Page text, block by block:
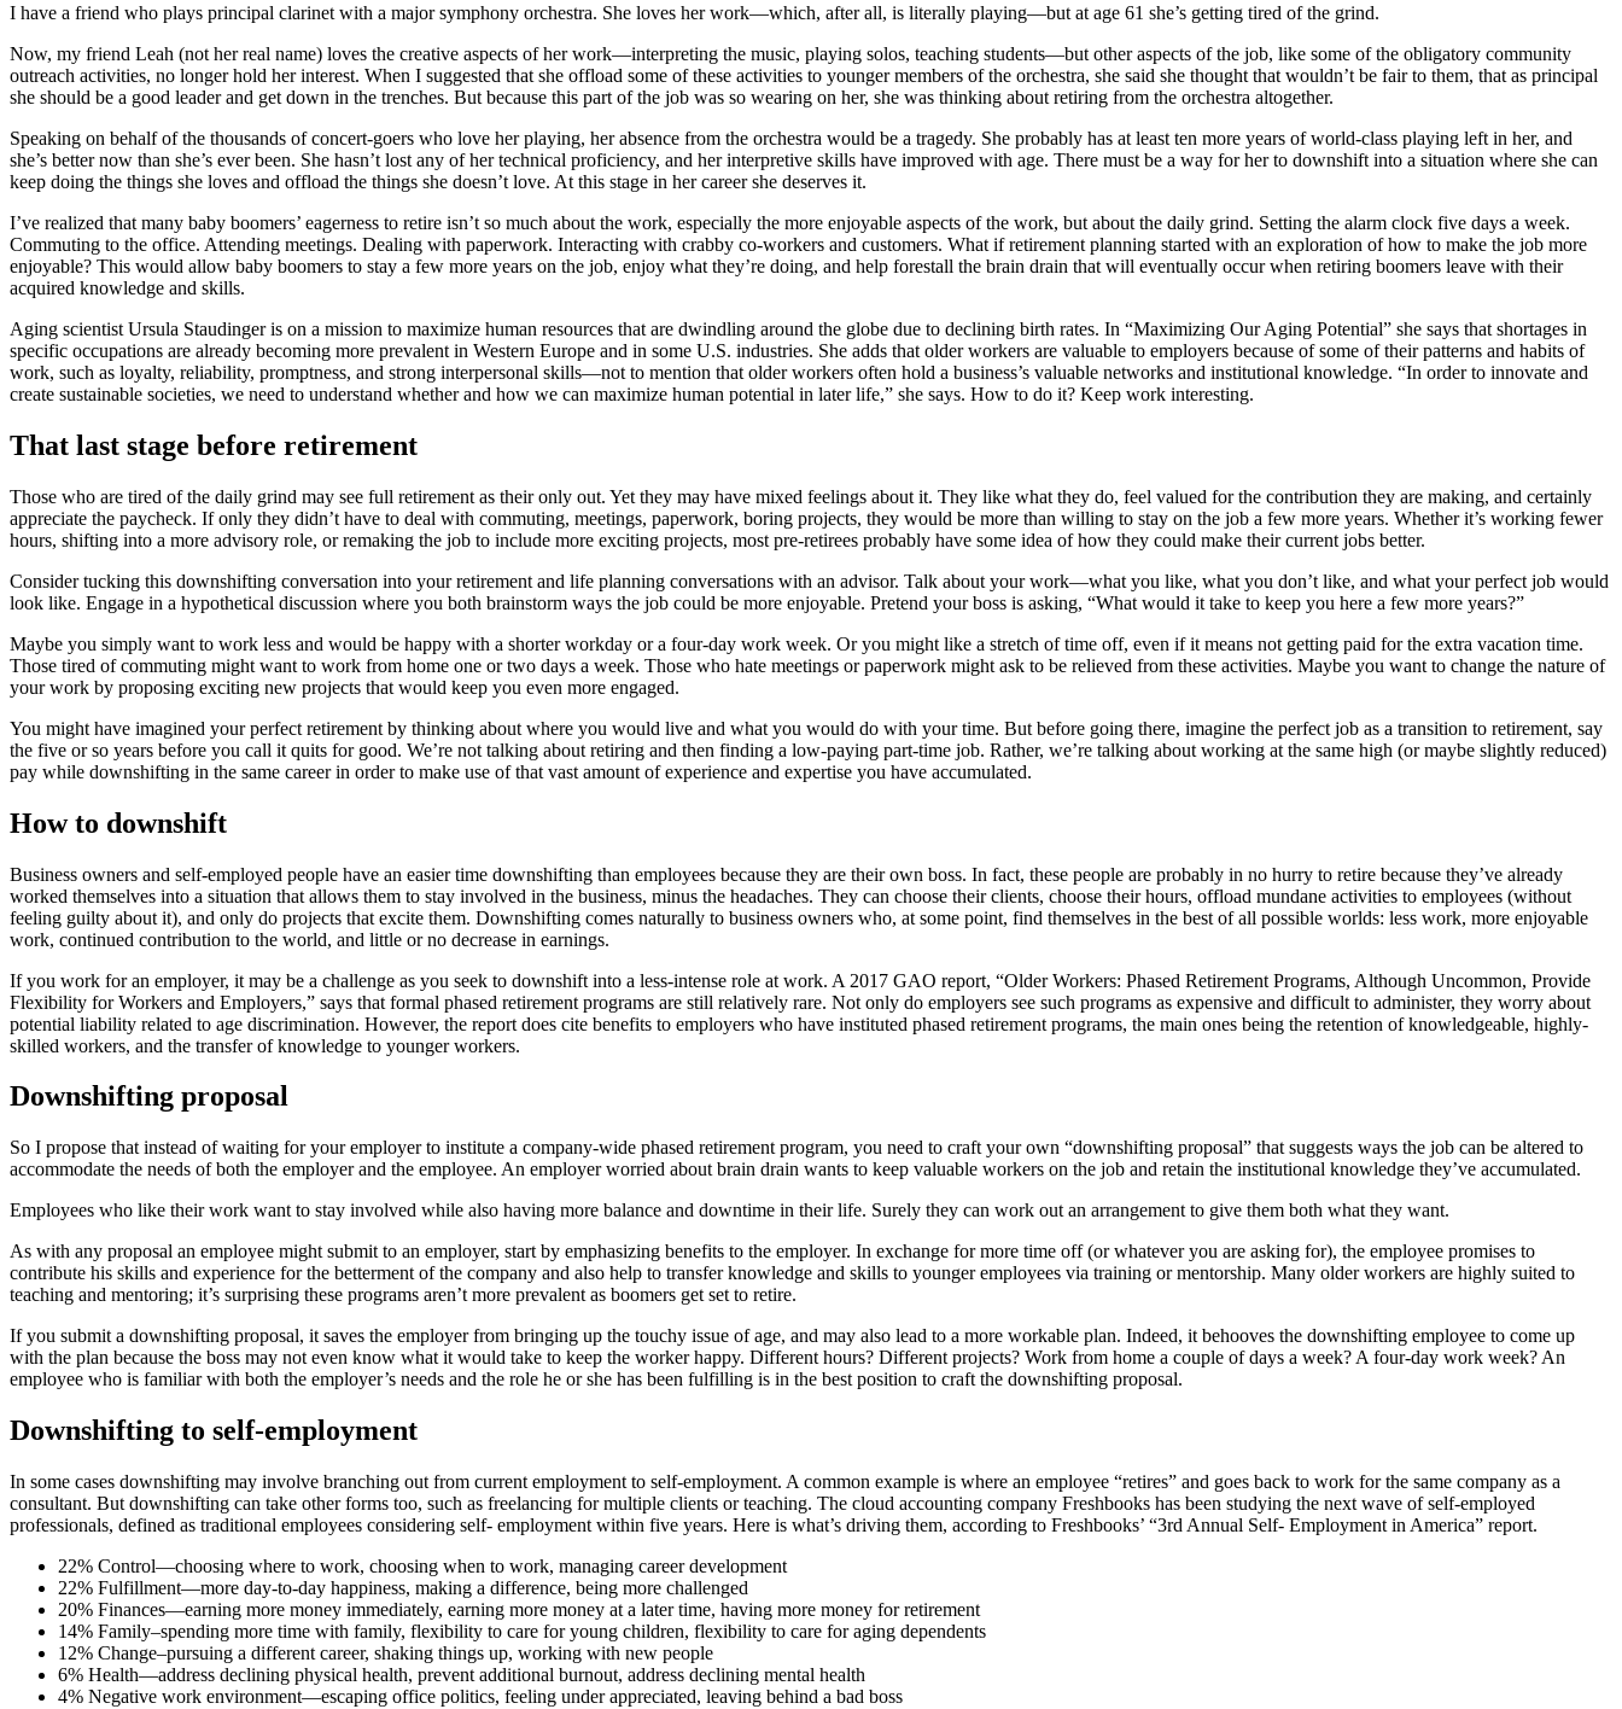
I have a friend who plays principal clarinet with a major symphony orchestra. She loves her work—which, after all, is literally playing—but at age 61 she’s getting tired of the grind.
Now, my friend Leah (not her real name) loves the creative aspects of her work—interpreting the music, playing solos, teaching students—but other aspects of the job, like some of the obligatory community
outreach activities, no longer hold her interest. When I suggested that she offload some of these activities to younger members of the orchestra, she said she thought that wouldn’t be fair to them, that as principal
she should be a good leader and get down in the trenches. But because this part of the job was so wearing on her, she was thinking about retiring from the orchestra altogether.
Speaking on behalf of the thousands of concert-goers who love her playing, her absence from the orchestra would be a tragedy. She probably has at least ten more years of world-class playing left in her, and
she’s better now than she’s ever been. She hasn’t lost any of her technical proficiency, and her interpretive skills have improved with age. There must be a way for her to downshift into a situation where she can
keep doing the things she loves and offload the things she doesn’t love. At this stage in her career she deserves it.
I’ve realized that many baby boomers’ eagerness to retire isn’t so much about the work, especially the more enjoyable aspects of the work, but about the daily grind. Setting the alarm clock five days a week.
Commuting to the office. Attending meetings. Dealing with paperwork. Interacting with crabby co-workers and customers. What if retirement planning started with an exploration of how to make the job more
enjoyable? This would allow baby boomers to stay a few more years on the job, enjoy what they’re doing, and help forestall the brain drain that will eventually occur when retiring boomers leave with their
acquired knowledge and skills.
Aging scientist Ursula Staudinger is on a mission to maximize human resources that are dwindling around the globe due to declining birth rates. In “Maximizing Our Aging Potential” she says that shortages in
specific occupations are already becoming more prevalent in Western Europe and in some U.S. industries. She adds that older workers are valuable to employers because of some of their patterns and habits of
work, such as loyalty, reliability, promptness, and strong interpersonal skills—not to mention that older workers often hold a business’s valuable networks and institutional knowledge. “In order to innovate and
create sustainable societies, we need to understand whether and how we can maximize human potential in later life,” she says. How to do it? Keep work interesting.
That last stage before retirement
Those who are tired of the daily grind may see full retirement as their only out. Yet they may have mixed feelings about it. They like what they do, feel valued for the contribution they are making, and certainly
appreciate the paycheck. If only they didn’t have to deal with commuting, meetings, paperwork, boring projects, they would be more than willing to stay on the job a few more years. Whether it’s working fewer
hours, shifting into a more advisory role, or remaking the job to include more exciting projects, most pre-retirees probably have some idea of how they could make their current jobs better.
Consider tucking this downshifting conversation into your retirement and life planning conversations with an advisor. Talk about your work—what you like, what you don’t like, and what your perfect job would
look like. Engage in a hypothetical discussion where you both brainstorm ways the job could be more enjoyable. Pretend your boss is asking, “What would it take to keep you here a few more years?”
Maybe you simply want to work less and would be happy with a shorter workday or a four-day work week. Or you might like a stretch of time off, even if it means not getting paid for the extra vacation time.
Those tired of commuting might want to work from home one or two days a week. Those who hate meetings or paperwork might ask to be relieved from these activities. Maybe you want to change the nature of
your work by proposing exciting new projects that would keep you even more engaged.
You might have imagined your perfect retirement by thinking about where you would live and what you would do with your time. But before going there, imagine the perfect job as a transition to retirement, say
the five or so years before you call it quits for good. We’re not talking about retiring and then finding a low-paying part-time job. Rather, we’re talking about working at the same high (or maybe slightly reduced)
pay while downshifting in the same career in order to make use of that vast amount of experience and expertise you have accumulated.
How to downshift
Business owners and self-employed people have an easier time downshifting than employees because they are their own boss. In fact, these people are probably in no hurry to retire because they’ve already
worked themselves into a situation that allows them to stay involved in the business, minus the headaches. They can choose their clients, choose their hours, offload mundane activities to employees (without
feeling guilty about it), and only do projects that excite them. Downshifting comes naturally to business owners who, at some point, find themselves in the best of all possible worlds: less work, more enjoyable
work, continued contribution to the world, and little or no decrease in earnings.
If you work for an employer, it may be a challenge as you seek to downshift into a less-intense role at work. A 2017 GAO report, “Older Workers: Phased Retirement Programs, Although Uncommon, Provide
Flexibility for Workers and Employers,” says that formal phased retirement programs are still relatively rare. Not only do employers see such programs as expensive and difficult to administer, they worry about
potential liability related to age discrimination. However, the report does cite benefits to employers who have instituted phased retirement programs, the main ones being the retention of knowledgeable, highly-
skilled workers, and the transfer of knowledge to younger workers.
Downshifting proposal
So I propose that instead of waiting for your employer to institute a company-wide phased retirement program, you need to craft your own “downshifting proposal” that suggests ways the job can be altered to
accommodate the needs of both the employer and the employee. An employer worried about brain drain wants to keep valuable workers on the job and retain the institutional knowledge they’ve accumulated.
Employees who like their work want to stay involved while also having more balance and downtime in their life. Surely they can work out an arrangement to give them both what they want.
As with any proposal an employee might submit to an employer, start by emphasizing benefits to the employer. In exchange for more time off (or whatever you are asking for), the employee promises to
contribute his skills and experience for the betterment of the company and also help to transfer knowledge and skills to younger employees via training or mentorship. Many older workers are highly suited to
teaching and mentoring; it’s surprising these programs aren’t more prevalent as boomers get set to retire.
If you submit a downshifting proposal, it saves the employer from bringing up the touchy issue of age, and may also lead to a more workable plan. Indeed, it behooves the downshifting employee to come up
with the plan because the boss may not even know what it would take to keep the worker happy. Different hours? Different projects? Work from home a couple of days a week? A four-day work week? An
employee who is familiar with both the employer’s needs and the role he or she has been fulfilling is in the best position to craft the downshifting proposal.
Downshifting to self-employment
In some cases downshifting may involve branching out from current employment to self-employment. A common example is where an employee “retires” and goes back to work for the same company as a
consultant. But downshifting can take other forms too, such as freelancing for multiple clients or teaching. The cloud accounting company Freshbooks has been studying the next wave of self-employed
professionals, defined as traditional employees considering self- employment within five years. Here is what’s driving them, according to Freshbooks’ “3rd Annual Self- Employment in America” report.
22% Control—choosing where to work, choosing when to work, managing career development
22% Fulfillment—more day-to-day happiness, making a difference, being more challenged
20% Finances—earning more money immediately, earning more money at a later time, having more money for retirement
14% Family–spending more time with family, flexibility to care for young children, flexibility to care for aging dependents
12% Change–pursuing a different career, shaking things up, working with new people
6% Health—address declining physical health, prevent additional burnout, address declining mental health
4% Negative work environment—escaping office politics, feeling under appreciated, leaving behind a bad boss